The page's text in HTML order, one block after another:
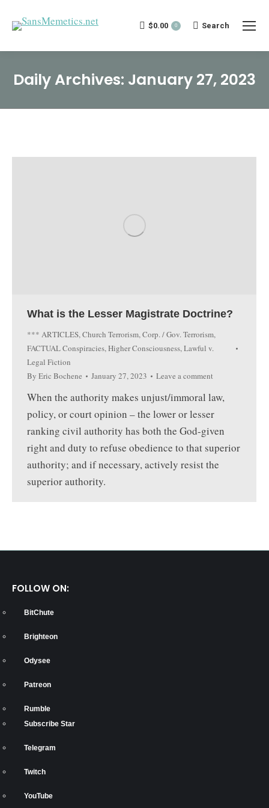
$0.00 0 Search:
Search
Daily Archives: January 27, 2023
What is the Lesser Magistrate Doctrine?
*** ARTICLES,Church Terrorism,Corp. / Gov. Terrorism,
FACTUAL Conspiracies,Higher Consciousness,Lawful v.
Legal Fiction
By Eric Bochene January 27, 2023 Leave a comment
When the authority makes unjust/immoral law,
policy, or court opinion – the lower or lesser
ranking civil authority has both the God-given
right and duty to refuse obedience to that superior
authority; and if necessary, actively resist the
superior authority.
FOLLOW ON:
BitChute
Brighteon
Odysee
Patreon
Rumble
Subscribe Star
Telegram
Twitch
YouTube